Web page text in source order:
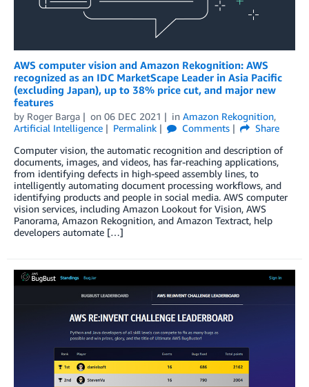
AWS computer vision and Amazon Rekognition: AWS
recognized as an IDC MarketScape Leader in Asia Pacific
(excluding Japan), up to 38% price cut, and major new
features
by Roger Barga on 06 DEC 2021 in Amazon Rekognition,
Artificial Intelligence
Permalink Comments
Share
Computer vision, the automatic recognition and description of
documents, images, and videos, has far-reaching applications,
from identifying defects in high-speed assembly lines, to
intelligently automating document processing workflows, and
identifying products and people in social media. AWS computer
vision services, including Amazon Lookout for Vision, AWS
Panorama, Amazon Rekognition, and Amazon Textract, help
developers automate […]